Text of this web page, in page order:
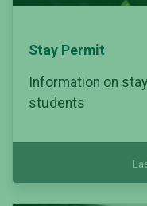
Stay Permit
Information on
students